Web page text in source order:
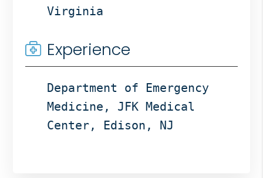
Virginia
Experience
Department of Emergency
Medicine, JFK Medical
Center, Edison, NJ